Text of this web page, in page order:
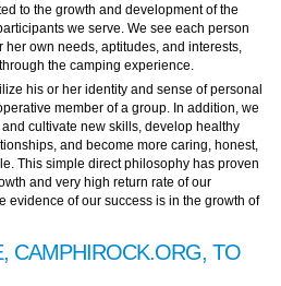
to the growth and development of the
we serve. We see each person
own needs, aptitudes, and interests,
the camping experience.
his or her identity and sense of personal
member of a group. In addition, we
cultivate new skills, develop healthy
and become more caring, honest,
This simple direct philosophy has proven
and very high return rate of our
evidence of our success is in the growth of
CAMPHIROCK.ORG, TO